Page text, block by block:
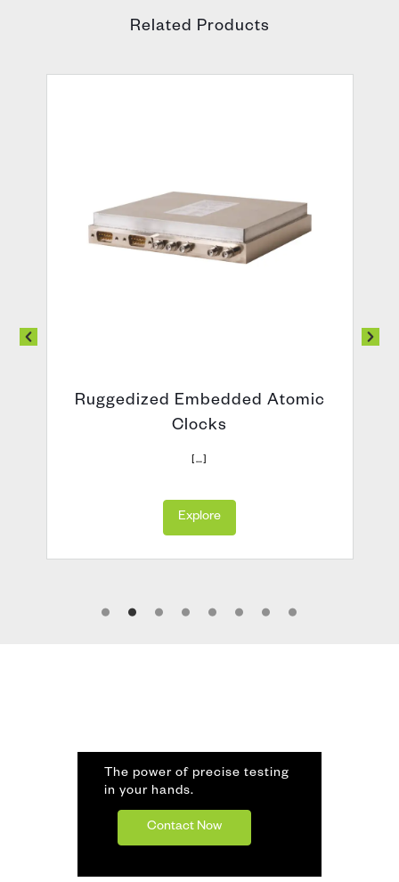
Related Products
Ruggedized Embedded Atomic
Clocks
[…]
Explore
The power of precise testing
in your hands.
Contact Now